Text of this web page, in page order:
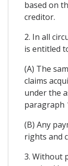
based on
creditor.
2. In all
is entitled
(A) The
claims
under the
paragraph
(B) Any
rights and
3. Without